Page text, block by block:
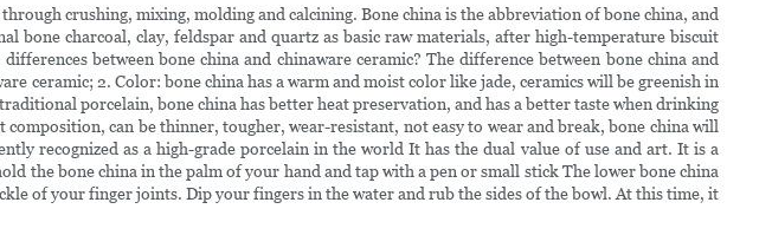
crushing, mixing, molding and calcining. Bone china is the abbreviation of bone china, and
charcoal, clay, feldspar and quartz as basic raw materials, after high-temperature biscuit
between bone china and chinaware ceramic? The difference between bone china and
ceramic; 2. Color: bone china has a warm and moist color like jade, ceramics will be greenish in
porcelain, bone china has better heat preservation, and has a better taste when drinking
can be thinner, tougher, wear-resistant, not easy to wear and break, bone china will
recognized as a high-grade porcelain in the world It has the dual value of use and art. It is a
the bone china in the palm of your hand and tap with a pen or small stick The lower bone china
of your finger joints. Dip your fingers in the water and rub the sides of the bowl. At this time, it